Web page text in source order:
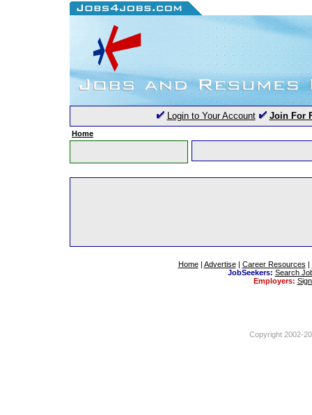
Login to Your Account Join For
Home
Home| Advertise| Career Resources |
JobSeekers: Search
Employers:
Copyright 2002-